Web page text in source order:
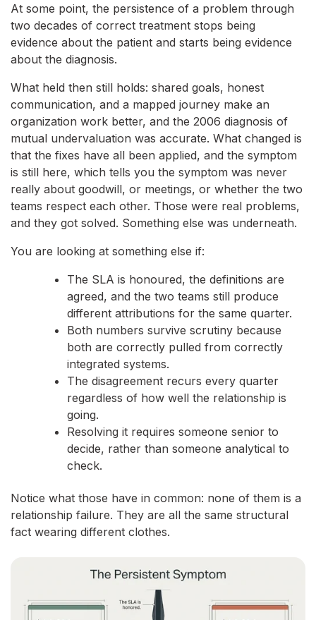
At some point, the persistence of a problem through
two decades of correct treatment stops being
evidence about the patient and starts being evidence
about the diagnosis.
What held then still holds: shared goals, honest
communication, and a mapped journey make an
organization work better, and the 2006 diagnosis of
mutual undervaluation was accurate. What changed is
that the fixes have all been applied, and the symptom
is still here, which tells you the symptom was never
really about goodwill, or meetings, or whether the two
teams respect each other. Those were real problems,
and they got solved. Something else was underneath.
You are looking at something else if:
The SLA is honoured, the definitions are
agreed, and the two teams still produce
different attributions for the same quarter.
Both numbers survive scrutiny because
both are correctly pulled from correctly
integrated systems.
The disagreement recurs every quarter
regardless of how well the relationship is
going.
Resolving it requires someone senior to
decide, rather than someone analytical to
check.
Notice what those have in common: none of them is a
relationship failure. They are all the same structural
fact wearing different clothes.